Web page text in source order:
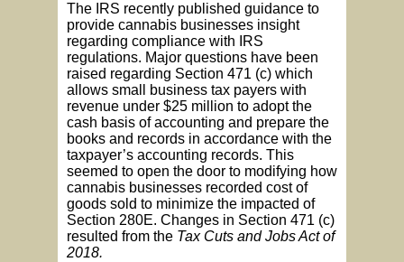
The IRS recently published guidance to
provide cannabis businesses insight
regarding compliance with IRS
regulations. Major questions have been
raised regarding Section 471 (c) which
allows small business tax payers with
revenue under $25 million to adopt the
cash basis of accounting and prepare the
books and records in accordance with the
taxpayer’s accounting records. This
seemed to open the door to modifying how
cannabis businesses recorded cost of
goods sold to minimize the impacted of
Section 280E. Changes in Section 471 (c)
resulted from the Tax Cuts and Jobs Act of
2018.